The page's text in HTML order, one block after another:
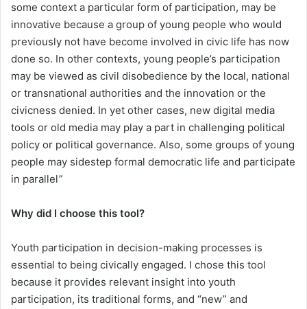
some context a particular form of participation, may be
innovative because a group of young people who would
previously not have become involved in civic life has now
done so. In other contexts, young people’s participation
may be viewed as civil disobedience by the local, national
or transnational authorities and the innovation or the
civicness denied. In yet other cases, new digital media
tools or old media may play a part in challenging political
policy or political governance. Also, some groups of young
people may sidestep formal democratic life and participate
in parallel”
Why did I choose this tool?
Youth participation in decision-making processes is
essential to being civically engaged. I chose this tool
because it provides relevant insight into youth
participation, its traditional forms, and “new” and